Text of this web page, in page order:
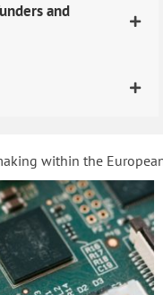
and
within the